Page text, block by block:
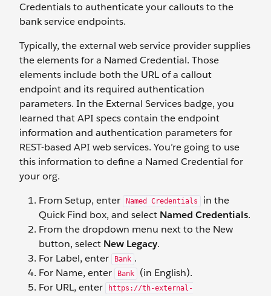
Credentials to authenticate your callouts to the
bank service endpoints.
Typically, the external web service provider supplies
the elements for a Named Credential. Those
elements include both the URL of a callout
endpoint and its required authentication
parameters. In the External Services badge, you
learned that API specs contain the endpoint
information and authentication parameters for
REST-based API web services. You’re going to use
this information to define a Named Credential for
your org.
From Setup, enter
Named Credentials
in the
Quick Find box, and select Named Credentials.
From the dropdown menu next to the New
button, select New Legacy.
For Label, enter
Bank .
For Name, enter
Bank
(in English).
For URL, enter
https://th-external-